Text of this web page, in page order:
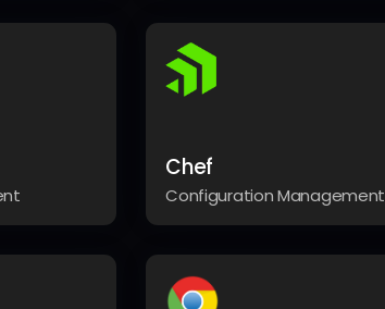
Chef
Configuration Management